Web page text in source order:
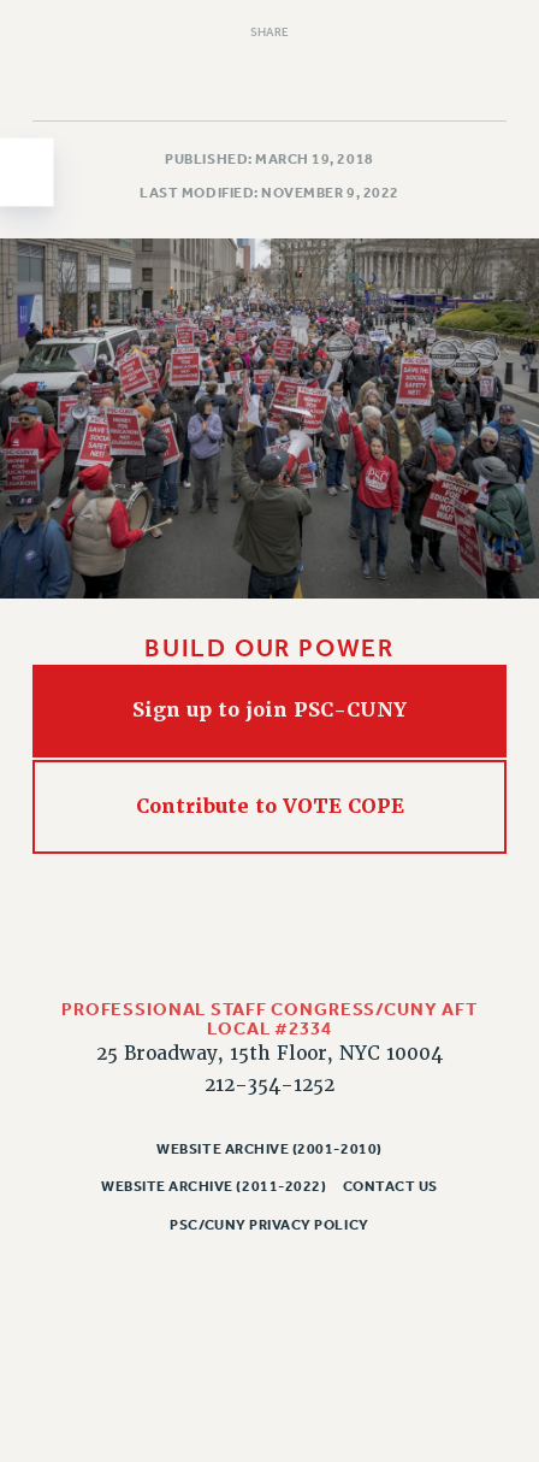
AFFILIATE BENEFITS
FROM NYSUT
FROM THE AFT
FROM THE PSC
Clarion
CLARION ONLINE
PAST CLARIONS
2025
2024
2023
2022
VIEW ALL
PSC/CUNY PRIVACY POLICY
SHARE
PUBLISHED: MARCH 19, 2018
LAST MODIFIED: NOVEMBER 9, 2022
BUILD OUR POWER
Sign up to join PSC-CUNY
Contribute to VOTE COPE
PROFESSIONAL STAFF CONGRESS/CUNY AFT
LOCAL #2334
25 Broadway, 15th Floor, NYC 10004
212-354-1252
WEBSITE ARCHIVE (2001-2010)
WEBSITE ARCHIVE (2011-2022) CONTACT US
PSC/CUNY PRIVACY POLICY